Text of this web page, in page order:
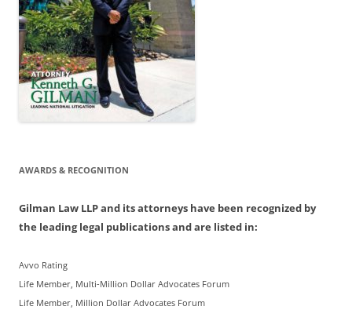
AWARDS & RECOGNITION
Gilman Law LLP and its attorneys have been recognized by
the leading legal publications and are listed in:
Avvo Rating
Life Member, Multi-Million Dollar Advocates Forum
Life Member, Million Dollar Advocates Forum